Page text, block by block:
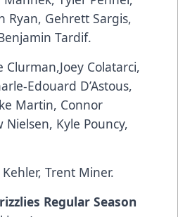
Ryan, Gehrett Sargis,
Tardif.
Clurman,Joey Colatarci,
Edouard D’Astous,
Martin, Connor
Kyle Pouncy,
Kehler, Trent Miner.
Regular Season